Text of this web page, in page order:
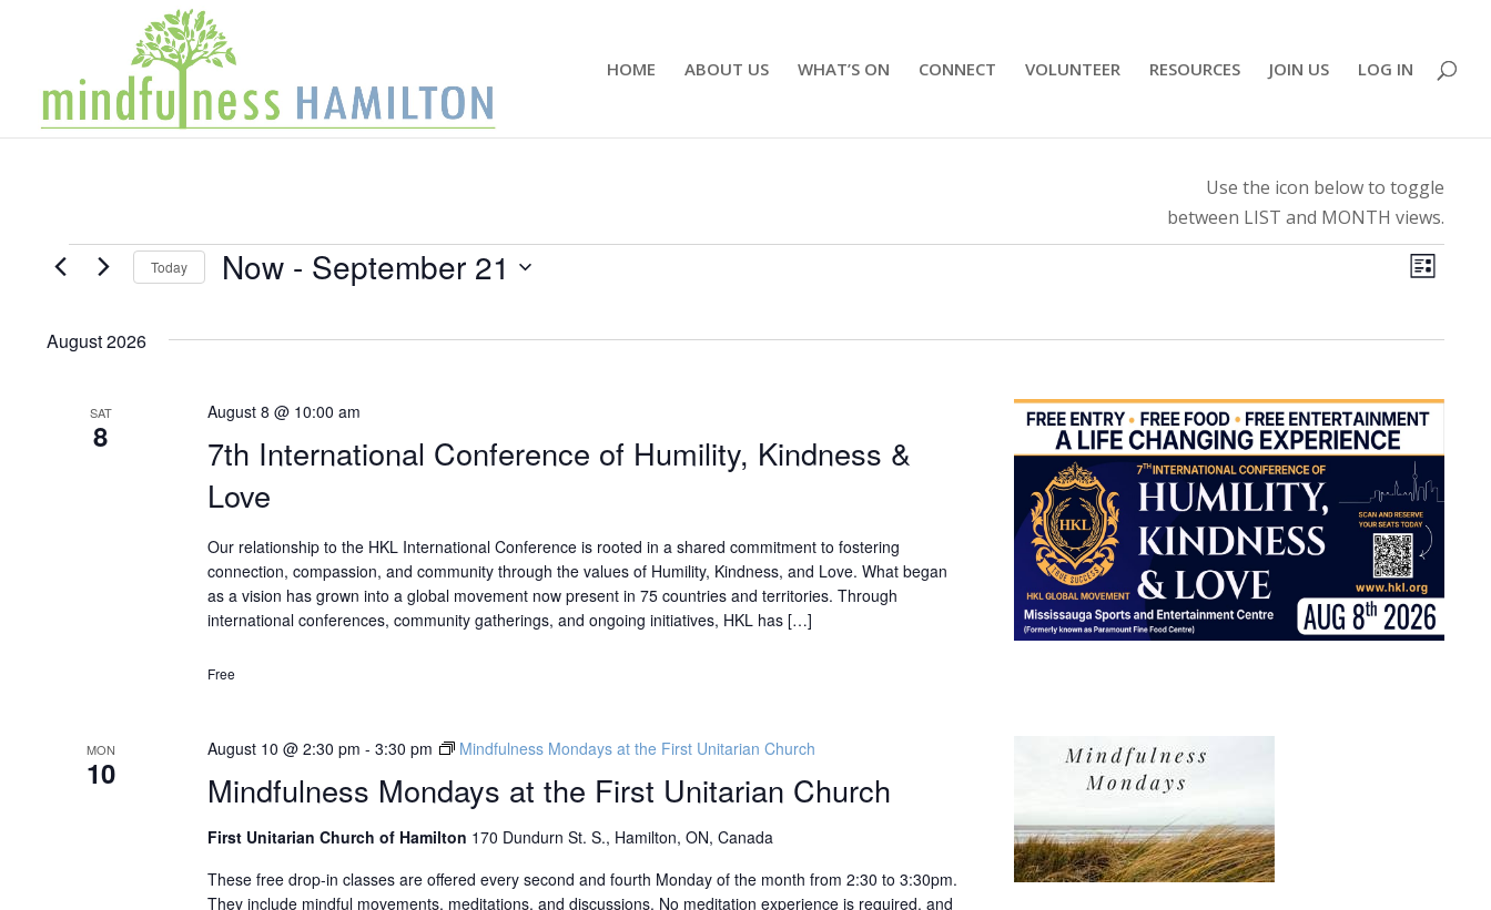
HOME ABOUT US WHAT’S ON CONNECT VOLUNTEER RESOURCES JOIN US LOG IN
Use the icon below to toggle
between LIST and MONTH views.
Events List
Today Now - September 21
August 2026
SAT
8
7th International Conference of Humility, Kindness &
Love
August 8 @ 10:00 am
Our relationship to the HKL International Conference is rooted in a shared commitment to fostering
connection, compassion, and community through the values of Humility, Kindness, and Love. What began
as a vision has grown into a global movement now present in 75 countries and territories. Through
international conferences, community gatherings, and ongoing initiatives, HKL has […]
Free
MON
10 Mindfulness Mondays at the First Unitarian Church
August 10 @ 2:30 pm -3:30 pm Mindfulness Mondays at the First Unitarian Church
First Unitarian Church of Hamilton 170 Dundurn St. S., Hamilton, ON, Canada
These free drop-in classes are offered every second and fourth Monday of the month from 2:30 to 3:30pm.
They include mindful movements, meditations, and discussions. No meditation experience is required, and